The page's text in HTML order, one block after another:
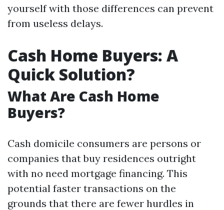
yourself with those differences can prevent
from useless delays.
Cash Home Buyers: A
Quick Solution?
What Are Cash Home
Buyers?
Cash domicile consumers are persons or
companies that buy residences outright
with no need mortgage financing. This
potential faster transactions on the
grounds that there are fewer hurdles in